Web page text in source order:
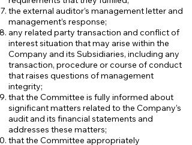
the external auditor’s management letter and
management’s response;
any related party transaction and conflict of
interest situation that may arise within the
Company and its Subsidiaries, including any
transaction, procedure or course of conduct
that raises questions of management
integrity;
that the Committee is fully informed about
significant matters related to the Company’s
audit and its financial statements and
addresses these matters;
that the Committee appropriately